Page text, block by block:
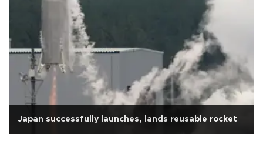
Japan successfully launches, lands reusable rocket